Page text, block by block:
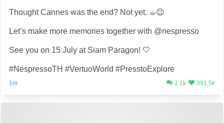
Thought Cannes was the end? Not yet. ☕️😉
Let’s make more memories together with @nespresso
See you on 15 July at Siam Paragon! 🤍
#NespressoTH #VertuoWorld #PresstoExplore
1m 1.1k 391.5k